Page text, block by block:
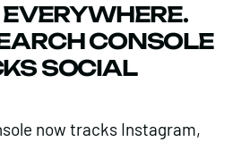
CONSOLE
SOCIAL
now tracks Instagram,